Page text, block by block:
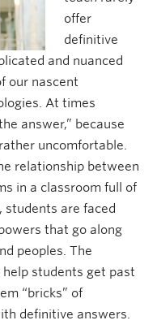
offer
definitive
and nuanced
our nascent
At times
answer,” because
uncomfortable.
relationship between
in a classroom full of
are faced
that go along
peoples. The
students get past
“bricks” of
definitive answers.